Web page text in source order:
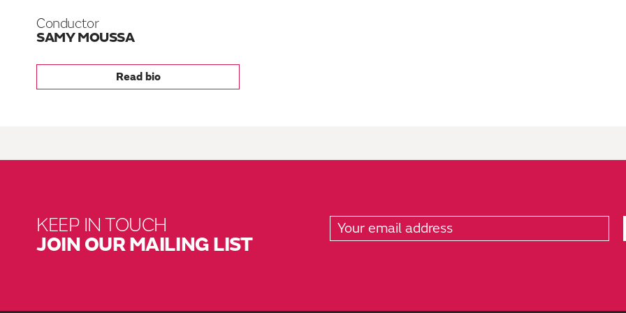
Conductor
SAMY MOUSSA
Read bio
KEEP IN TOUCH
JOIN OUR MAILING LIST